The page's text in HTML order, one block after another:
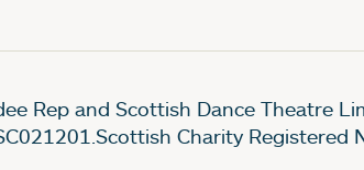
Rep and Scottish Dance Theatre
Charity Registered